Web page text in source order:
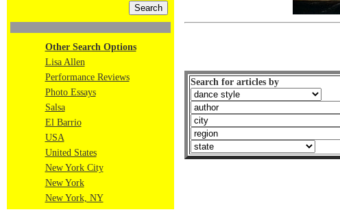
Other Search Options
Lisa Allen
Performance Reviews
Photo Essays
Salsa
El Barrio
USA
United States
New York City
New York
New York, NY
Search for articles by